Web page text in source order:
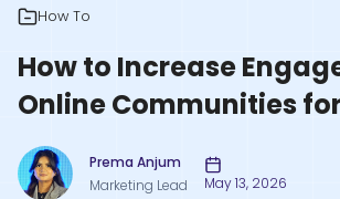
How To
How to Increase
Online Communities
Prema Anjum
Marketing Lead
May 13, 2026